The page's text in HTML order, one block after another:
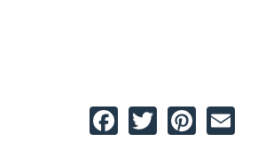
Facebook
TwitterPinterest